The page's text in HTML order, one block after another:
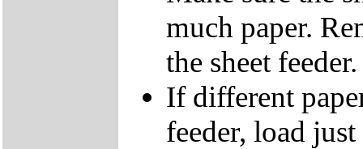
much paper.
the sheet feeder.
If different
feeder, load